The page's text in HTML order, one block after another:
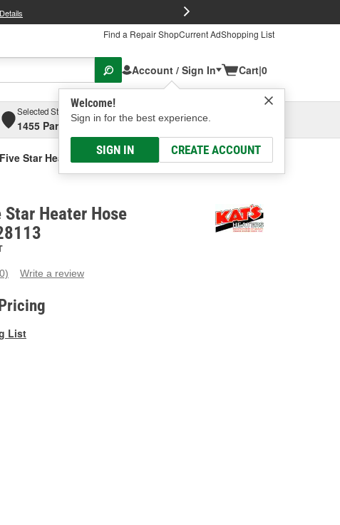
Find a Repair ShopCurrent AdShopping List
Account / Sign In
Welcome!
Sign in for the best experience.
SIGN IN CREATE ACCOUNT
Cart|0
Selected Store
1455 Parsons Ave, Columbus, OHSelect or Add New
Star Heater Hose Connector
Star Heater Hose
Write a review
List